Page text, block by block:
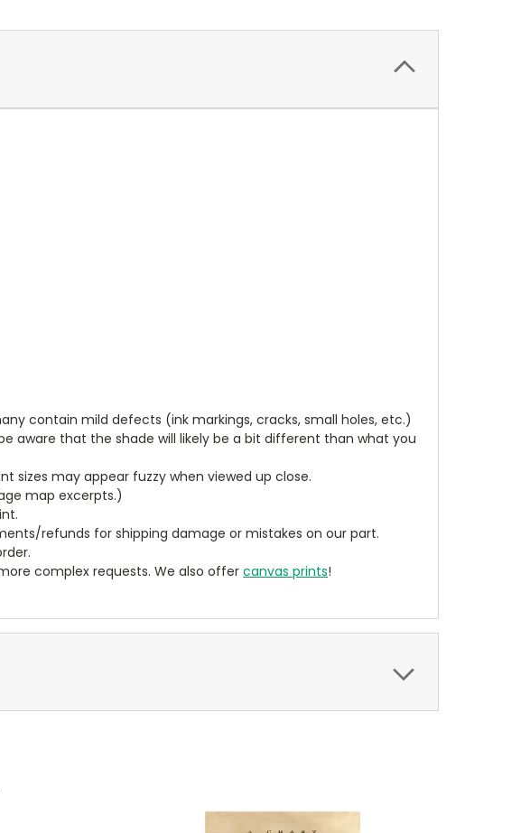
contain mild defects (ink markings, cracks, small holes, etc.)
aware that the shade will likely be a bit different than what you
sizes may appear fuzzy when viewed up close.
map excerpts.)
refunds for shipping damage or mistakes on our part.
complex requests. We also offercanvas prints!